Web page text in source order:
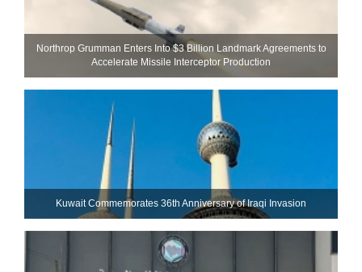
Northrop Grumman Enters Into $3 Billion Landmark Agreements to
Accelerate Missile Interceptor Production
Kuwait Commemorates 36th Anniversary of Iraqi Invasion